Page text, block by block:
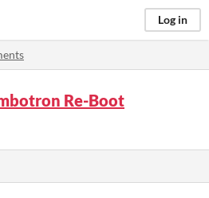
Log in
Re-Boot